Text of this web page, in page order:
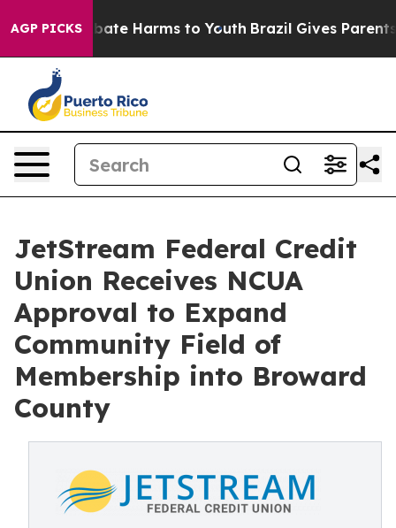
AGP PICKS
to Abate Harms to Youth Brazil Gives Parents
JetStream Federal Credit
Union Receives NCUA
Approval to Expand
Community Field of
Membership into Broward
County